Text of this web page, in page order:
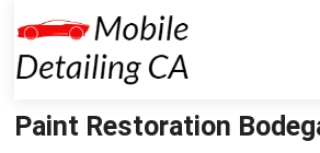
Paint Restoration